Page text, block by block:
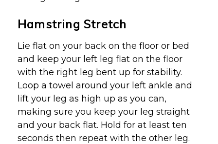
Hamstring Stretch
Lie flat on your back on the floor or bed
and keep your left leg flat on the floor
with the right leg bent up for stability.
Loop a towel around your left ankle and
lift your leg as high up as you can,
making sure you keep your leg straight
and your back flat. Hold for at least ten
seconds then repeat with the other leg.